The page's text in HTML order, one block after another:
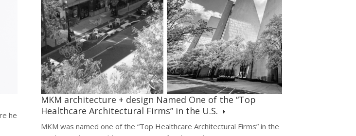
he
MKM architecture + design Named One of the “Top
Healthcare Architectural Firms” in the U.S.
MKM was named one of the “Top Healthcare Architectural Firms” in the